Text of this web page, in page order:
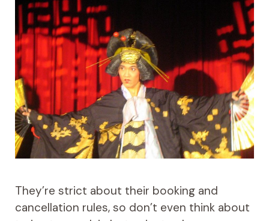
They’re strict about their booking and
cancellation rules, so don’t even think about